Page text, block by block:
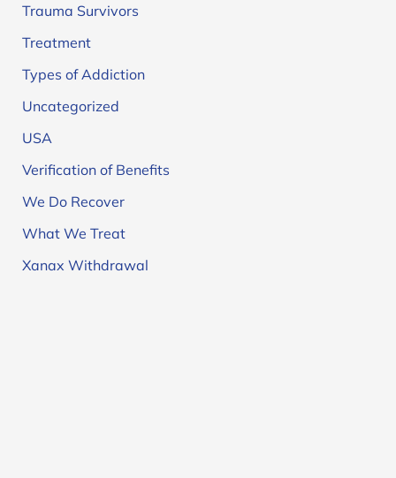
Trauma Survivors
Treatment
Types of Addiction
Uncategorized
USA
Verification of Benefits
We Do Recover
What We Treat
Xanax Withdrawal